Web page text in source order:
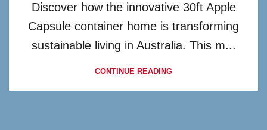
Discover how the innovative 30ft Apple
Capsule container home is transforming
sustainable living in Australia. This m...
CONTINUE READING